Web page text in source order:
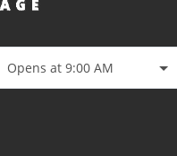
Opens at 9:00 AM